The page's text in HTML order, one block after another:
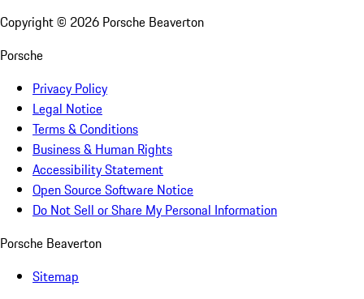
Copyright © 2026 Porsche Beaverton
Porsche
Privacy Policy
Legal Notice
Terms & Conditions
Business & Human Rights
Accessibility Statement
Open Source Software Notice
Do Not Sell or Share My Personal Information
Porsche Beaverton
Sitemap